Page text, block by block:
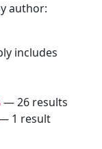
author:
includes
— 26 results
1 result